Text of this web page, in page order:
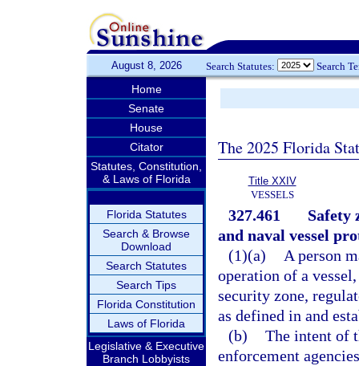
August 8, 2026 Search Statutes: Search
Home
Senate
House
Citator
Statutes, Constitution,
& Laws of Florida
Florida Statutes
Search & Browse
Download
Search Statutes
Search Tips
Florida Constitution
Laws of Florida
Legislative & Executive
Branch Lobbyists
The 2025 Florida
Title XXIV
VESSELS
327.461
Safety
and naval vessel
(1)(a)
A person
operation of a
security zone,
as defined in and
(b) The intent of
enforcement